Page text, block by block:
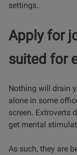
settings.
Apply for
suited for
Nothing will drain
alone in some
screen. Extroverts
get mental
As such, they are